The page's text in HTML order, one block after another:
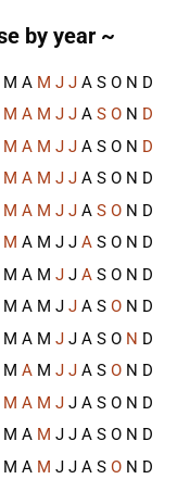
by year ~
M A M J J A S O N D
M A M J J A S O N D
M A M J J A S O N D
M A M J J A S O N D
M A M J J A S O N D
M A M J J A S O N D
M A M J J A S O N D
M A M J J A S O N D
M A M J J A S O N D
M A M J J A S O N D
M A M J J A S O N D
M A M J J A S O N D
M A M J J A S O N D